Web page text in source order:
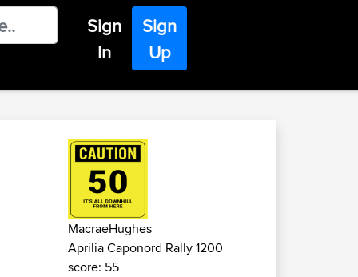
Sign
In
Sign
Up
MacraeHughes
Aprilia Caponord Rally 1200
score: 55